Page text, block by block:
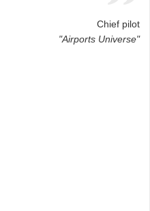
Chief pilot
"Airports Universe"